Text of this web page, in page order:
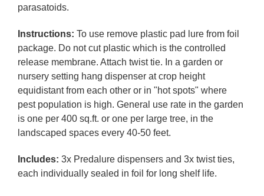
parasatoids.
Instructions: To use remove plastic pad lure from foil
package. Do not cut plastic which is the controlled
release membrane. Attach twist tie. In a garden or
nursery setting hang dispenser at crop height
equidistant from each other or in "hot spots" where
pest population is high. General use rate in the garden
is one per 400 sq.ft. or one per large tree, in the
landscaped spaces every 40-50 feet.
Includes: 3x Predalure dispensers and 3x twist ties,
each individually sealed in foil for long shelf life.